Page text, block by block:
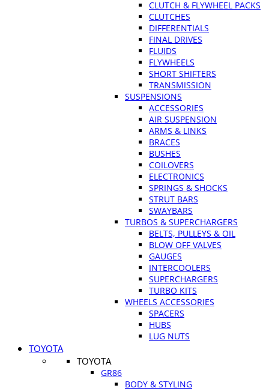
CLUTCH & FLYWHEEL PACKS
CLUTCHES
DIFFERENTIALS
FINAL DRIVES
FLUIDS
FLYWHEELS
SHORT SHIFTERS
TRANSMISSION
SUSPENSIONS
ACCESSORIES
AIR SUSPENSION
ARMS & LINKS
BRACES
BUSHES
COILOVERS
ELECTRONICS
SPRINGS & SHOCKS
STRUT BARS
SWAYBARS
TURBOS & SUPERCHARGERS
BELTS, PULLEYS & OIL
BLOW OFF VALVES
GAUGES
INTERCOOLERS
SUPERCHARGERS
TURBO KITS
WHEELS ACCESSORIES
SPACERS
HUBS
LUG NUTS
TOYOTA
TOYOTA
GR86
BODY & STYLING